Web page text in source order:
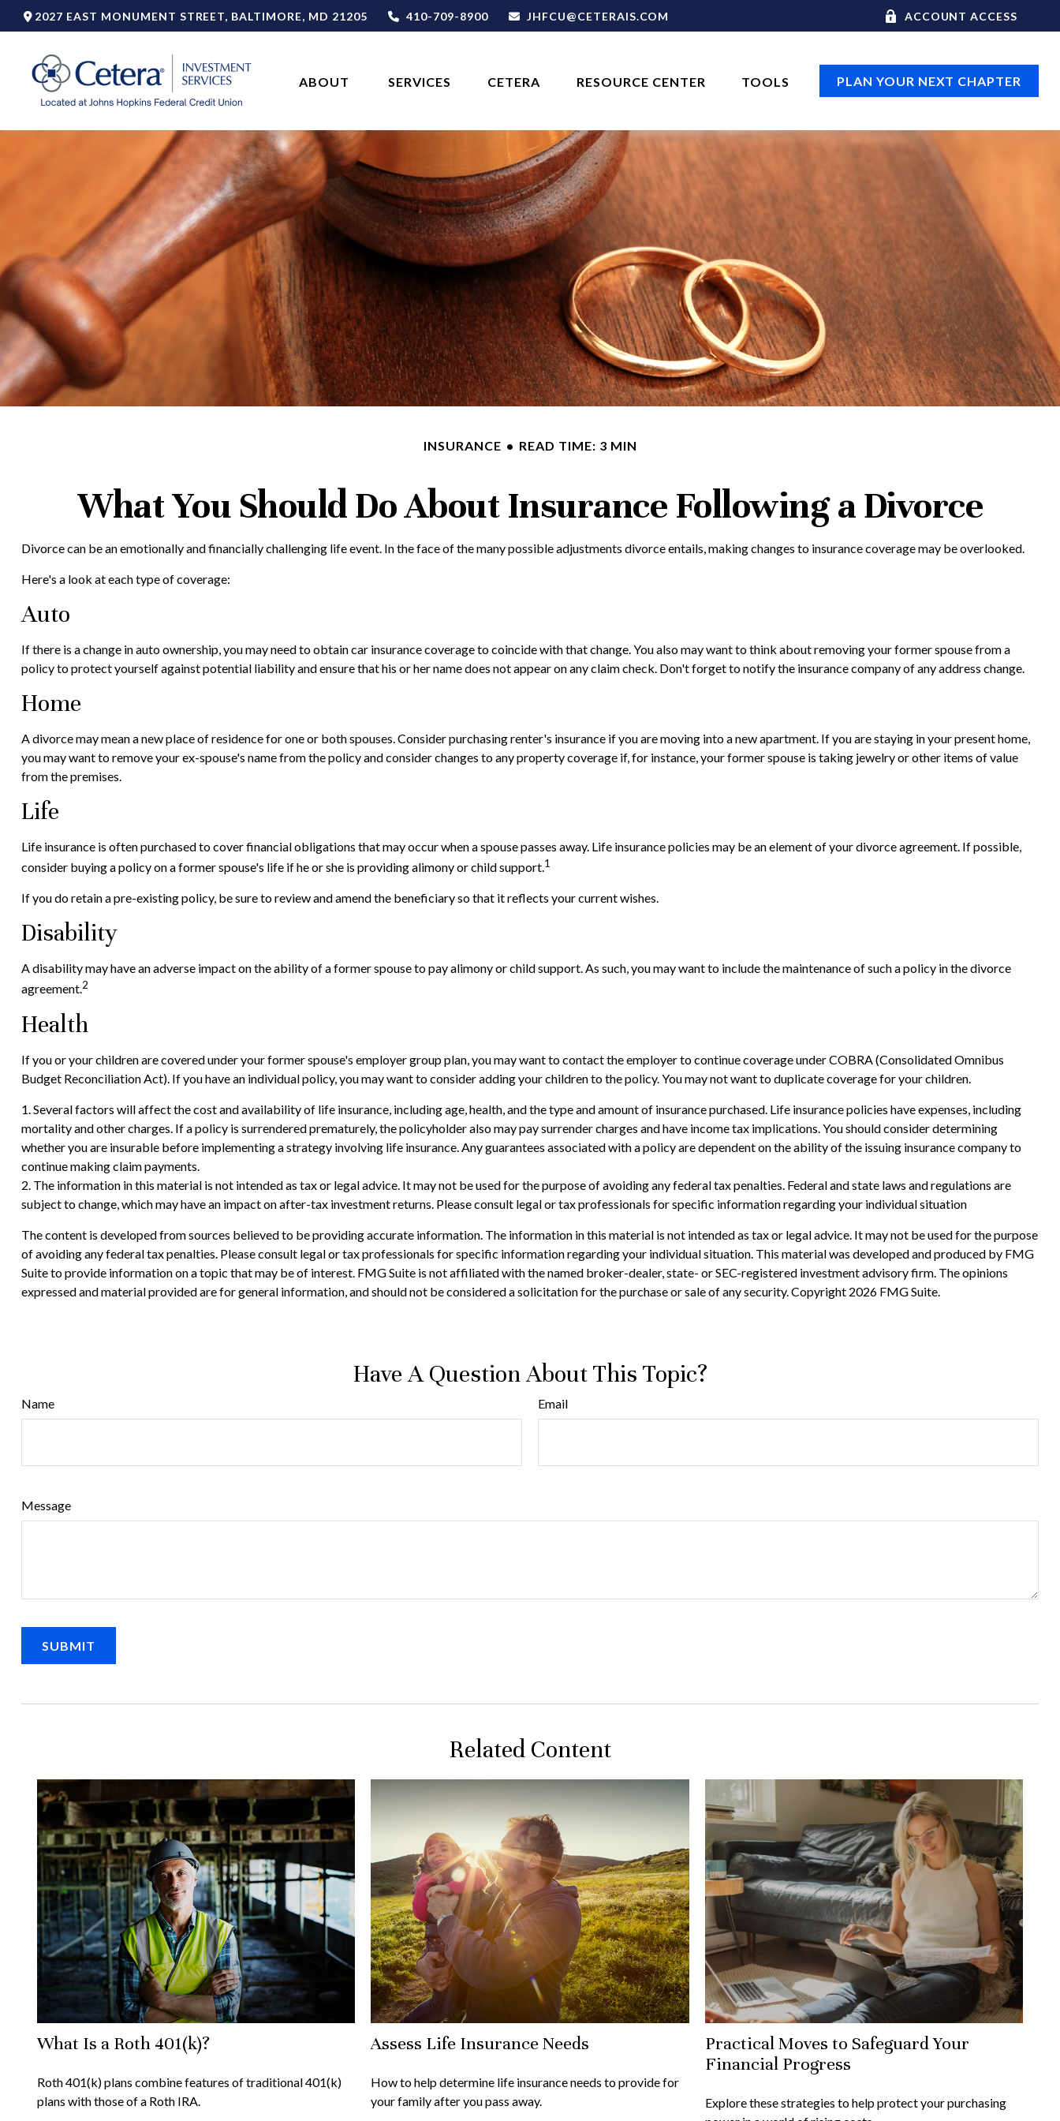
2027 EAST MONUMENT STREET, BALTIMORE, MD 21205 410-709-8900 JHFCU@CETERAIS.COM ACCOUNT ACCESS
ABOUT SERVICES CETERA RESOURCE CENTER TOOLS PLAN YOUR NEXT CHAPTER
INSURANCE READ TIME: 3 MIN
What You Should Do About Insurance Following a Divorce
Divorce can be an emotionally and financially challenging life event. In the face of the many possible adjustments divorce entails, making changes to insurance coverage may be overlooked.
Here's a look at each type of coverage:
Auto
If there is a change in auto ownership, you may need to obtain car insurance coverage to coincide with that change. You also may want to think about removing your former spouse from a
policy to protect yourself against potential liability and ensure that his or her name does not appear on any claim check. Don't forget to notify the insurance company of any address change.
Home
A divorce may mean a new place of residence for one or both spouses. Consider purchasing renter's insurance if you are moving into a new apartment. If you are staying in your present home,
you may want to remove your ex-spouse's name from the policy and consider changes to any property coverage if, for instance, your former spouse is taking jewelry or other items of value
from the premises.
Life
Life insurance is often purchased to cover financial obligations that may occur when a spouse passes away. Life insurance policies may be an element of your divorce agreement. If possible,
consider buying a policy on a former spouse's life if he or she is providing alimony or child support.1
If you do retain a pre-existing policy, be sure to review and amend the beneficiary so that it reflects your current wishes.
Disability
A disability may have an adverse impact on the ability of a former spouse to pay alimony or child support. As such, you may want to include the maintenance of such a policy in the divorce
agreement.2
Health
If you or your children are covered under your former spouse's employer group plan, you may want to contact the employer to continue coverage under COBRA (Consolidated Omnibus
Budget Reconciliation Act). If you have an individual policy, you may want to consider adding your children to the policy. You may not want to duplicate coverage for your children.
1. Several factors will affect the cost and availability of life insurance, including age, health, and the type and amount of insurance purchased. Life insurance policies have expenses, including
mortality and other charges. If a policy is surrendered prematurely, the policyholder also may pay surrender charges and have income tax implications. You should consider determining
whether you are insurable before implementing a strategy involving life insurance. Any guarantees associated with a policy are dependent on the ability of the issuing insurance company to
continue making claim payments.
2. The information in this material is not intended as tax or legal advice. It may not be used for the purpose of avoiding any federal tax penalties. Federal and state laws and regulations are
subject to change, which may have an impact on after-tax investment returns. Please consult legal or tax professionals for specific information regarding your individual situation
The content is developed from sources believed to be providing accurate information. The information in this material is not intended as tax or legal advice. It may not be used for the purpose
of avoiding any federal tax penalties. Please consult legal or tax professionals for specific information regarding your individual situation. This material was developed and produced by FMG
Suite to provide information on a topic that may be of interest. FMG Suite is not affiliated with the named broker-dealer, state- or SEC-registered investment advisory firm. The opinions
expressed and material provided are for general information, and should not be considered a solicitation for the purchase or sale of any security. Copyright 2026 FMG Suite.
Have A Question About This Topic?
Name Email
Message
Related Content
What Is a Roth 401(k)?
Roth 401(k) plans combine features of traditional 401(k)
plans with those of a Roth IRA.
Assess Life Insurance Needs
How to help determine life insurance needs to provide for
your family after you pass away.
Practical Moves to Safeguard Your
Financial Progress
Explore these strategies to help protect your purchasing